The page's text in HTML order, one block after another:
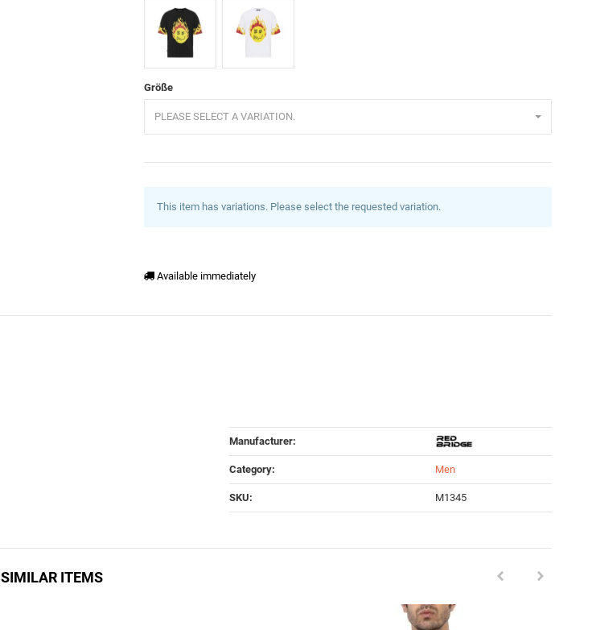
Schwarz
Größe
PLEASE SELECT A VARIATION.
This item has variations. Please select the requested variation.
Available immediately
Manufacturer:
Category: Men
SKU: M1345
SIMILAR ITEMS